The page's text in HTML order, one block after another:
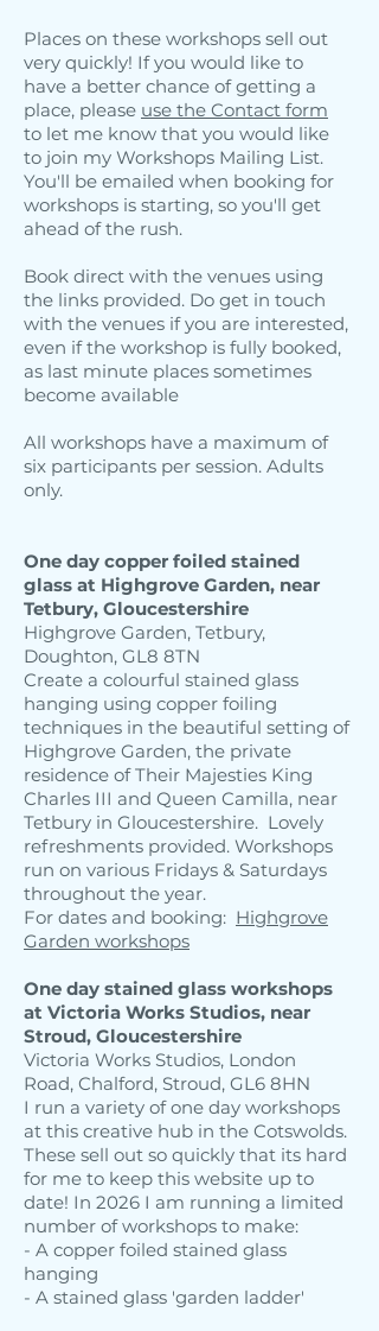
Places on these workshops sell out
very quickly! If you would like to
have a better chance of getting a
place, please use the Contact form
to let me know that you would like
to join my Workshops Mailing List.
You'll be emailed when booking for
workshops is starting, so you'll get
ahead of the rush.
Book direct with the venues using
the links provided. Do get in touch
with the venues if you are interested,
even if the workshop is fully booked,
as last minute places sometimes
become available
All workshops have a maximum of
six participants per session. Adults
only.
One day copper foiled stained
glass at Highgrove Garden, near
Tetbury, Gloucestershire
Highgrove Garden, Tetbury,
Doughton, GL8 8TN
Create a colourful stained glass
hanging using copper foiling
techniques in the beautiful setting of
Highgrove Garden, the private
residence of Their Majesties King
Charles III and Queen Camilla, near
Tetbury in Gloucestershire. Lovely
refreshments provided. Workshops
run on various Fridays & Saturdays
throughout the year.
For dates and booking: Highgrove
Garden workshops
One day stained glass workshops
at Victoria Works Studios, near
Stroud, Gloucestershire
Victoria Works Studios, London
Road, Chalford, Stroud, GL6 8HN
I run a variety of one day workshops
at this creative hub in the Cotswolds.
These sell out so quickly that its hard
for me to keep this website up to
date! In 2026 I am running a limited
number of workshops to make:
- A copper foiled stained glass
hanging
- A stained glass 'garden ladder'